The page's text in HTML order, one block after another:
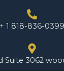
+ 1 818-836-0399
Suite 3062